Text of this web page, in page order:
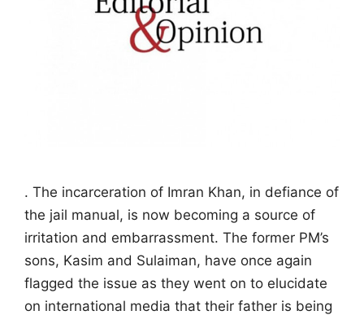
. The incarceration of Imran Khan, in defiance of
the jail manual, is now becoming a source of
irritation and embarrassment. The former PM’s
sons, Kasim and Sulaiman, have once again
flagged the issue as they went on to elucidate
on international media that their father is being